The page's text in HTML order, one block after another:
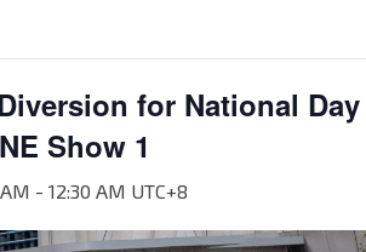
for National Day
Show 1
- 12:30 AM UTC+8